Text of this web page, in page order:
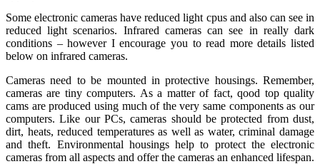
Some electronic cameras have reduced light cpus and also can see in
reduced light scenarios. Infrared cameras can see in really dark
conditions – however I encourage you to read more details listed
below on infrared cameras.
Cameras need to be mounted in protective housings. Remember,
cameras are tiny computers. As a matter of fact, qood top quality
cams are produced using much of the very same components as our
computers. Like our PCs, cameras should be protected from dust,
dirt, heats, reduced temperatures as well as water, criminal damage
and theft. Environmental housings help to protect the electronic
cameras from all aspects and offer the cameras an enhanced lifespan.